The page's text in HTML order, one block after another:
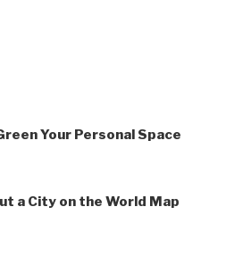
Your Personal Space
a City on the World Map